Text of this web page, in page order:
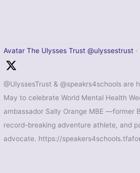
Avatar The Ulysses Trust @ulyssestrust ·
@UlyssesTrust & @speakrs4schools are
May to celebrate World Mental Health
ambassador Sally Orange MBE —former
record-breaking adventure athlete, and
advocate. https://